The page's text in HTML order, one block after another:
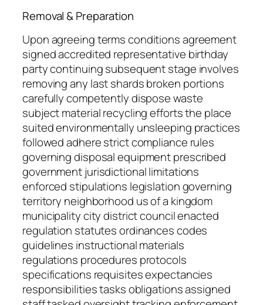
Removal & Preparation
Upon agreeing terms conditions agreement
signed accredited representative birthday
party continuing subsequent stage involves
removing any last shards broken portions
carefully competently dispose waste
subject material recycling efforts the place
suited environmentally unsleeping practices
followed adhere strict compliance rules
governing disposal equipment prescribed
government jurisdictional limitations
enforced stipulations legislation governing
territory neighborhood us of a kingdom
municipality city district council enacted
regulation statutes ordinances codes
guidelines instructional materials
regulations procedures protocols
specifications requisites expectancies
responsibilities tasks obligations assigned